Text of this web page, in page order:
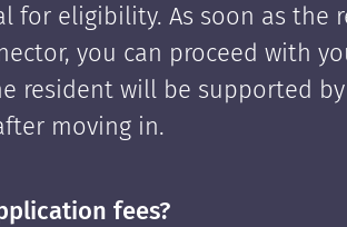
for eligibility. As soon as the
you can proceed with
resident will be supported
moving in.
fees?